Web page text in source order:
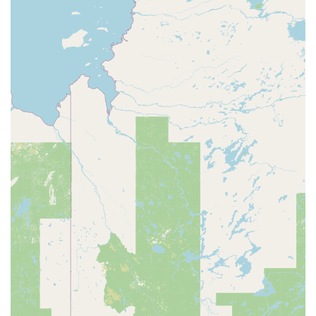
Breeding and sale of Boas.
Production and sale of high-quality feeders for reptiles.
Manufacturing and sale of custom PVC enclosures and
rack systems.
Providing educational resources and advice for new
and experienced reptile owners.
Accepting a variety of payment methods including
credit cards (VISA, Mastercard, American Express), Cash
App, Square card, Venmo, AfterPay, and Paypal.
Lanham Pythons Feeders and Breeders stands out in the
pet supply landscape of West Virginia through several key
features.
Specialized Expertise: Unlike general pet stores, they
have a deep, family-owned expertise in breeding and
caring for pythons and other reptiles.
High-Quality Animals: All animals and feeders are
raised on their own farm, ensuring quality and health.